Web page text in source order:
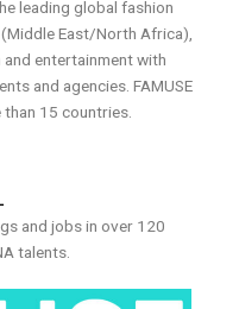
leading global fashion
East/North Africa),
entertainment with
and agencies. FAMUSE
15 countries.
and jobs in over 120
talents.